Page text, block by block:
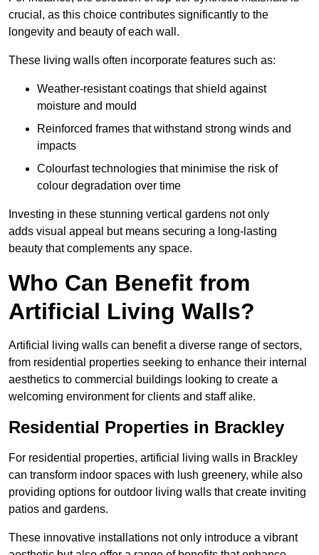
crucial, as this choice contributes significantly to the
longevity and beauty of each wall.
These living walls often incorporate features such as:
Weather-resistant coatings that shield against
moisture and mould
Reinforced frames that withstand strong winds and
impacts
Colourfast technologies that minimise the risk of
colour degradation over time
Investing in these stunning vertical gardens not only
adds visual appeal but means securing a long-lasting
beauty that complements any space.
Who Can Benefit from
Artificial Living Walls?
Artificial living walls can benefit a diverse range of sectors,
from residential properties seeking to enhance their internal
aesthetics to commercial buildings looking to create a
welcoming environment for clients and staff alike.
Residential Properties in Brackley
For residential properties, artificial living walls in Brackley
can transform indoor spaces with lush greenery, while also
providing options for outdoor living walls that create inviting
patios and gardens.
These innovative installations not only introduce a vibrant